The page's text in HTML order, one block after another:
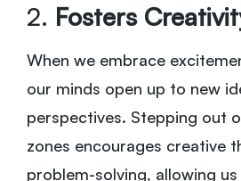
2. Fosters
When we embrace
our minds open up to new
perspectives. Stepping out
zones encourages creative
problem-solving, allowing